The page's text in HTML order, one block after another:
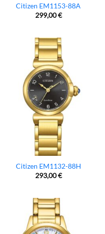
Citizen EM1153-88A
299,00€
Citizen EM1132-88H
293,00€